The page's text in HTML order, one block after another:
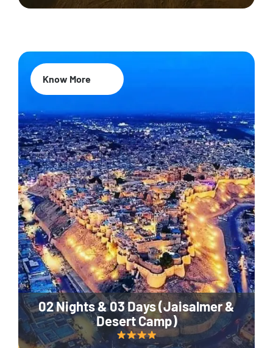
02 Nights & 03 Days (Jaisalmer &
Desert Camp)
Know More